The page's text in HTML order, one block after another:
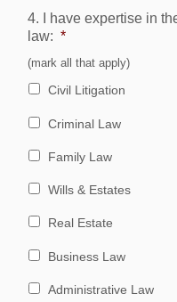
4. I have expertise in
law: *
(mark all that apply)
Civil Litigation
Criminal Law
Family Law
Wills & Estates
Real Estate
Business Law
Administrative Law